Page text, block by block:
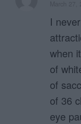
I
when
of
of
of 36
eye